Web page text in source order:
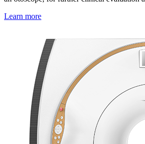
Learn more